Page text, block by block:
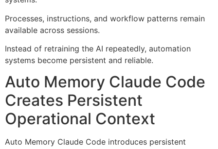
Processes, instructions, and workflow patterns remain
available across sessions.
Instead of retraining the AI repeatedly, automation
systems become persistent and reliable.
Auto Memory Claude Code
Creates Persistent
Operational Context
Auto Memory Claude Code introduces persistent